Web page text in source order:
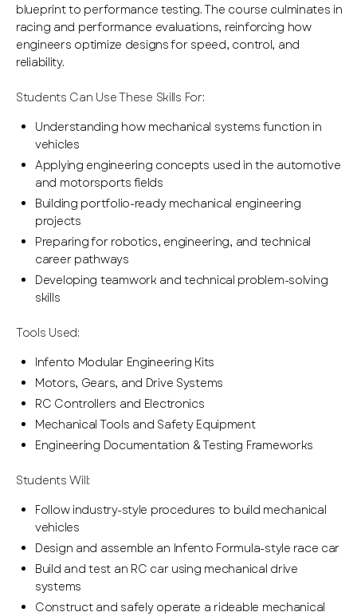
blueprint to performance testing. The course culminates in
racing and performance evaluations, reinforcing how
engineers optimize designs for speed, control, and
reliability.
Students Can Use These Skills For:
Understanding how mechanical systems function in
vehicles
Applying engineering concepts used in the automotive
and motorsports fields
Building portfolio-ready mechanical engineering
projects
Preparing for robotics, engineering, and technical
career pathways
Developing teamwork and technical problem-solving
skills
Tools Used:
Infento Modular Engineering Kits
Motors, Gears, and Drive Systems
RC Controllers and Electronics
Mechanical Tools and Safety Equipment
Engineering Documentation & Testing Frameworks
Students Will:
Follow industry-style procedures to build mechanical
vehicles
Design and assemble an Infento Formula-style race car
Build and test an RC car using mechanical drive
systems
Construct and safely operate a rideable mechanical